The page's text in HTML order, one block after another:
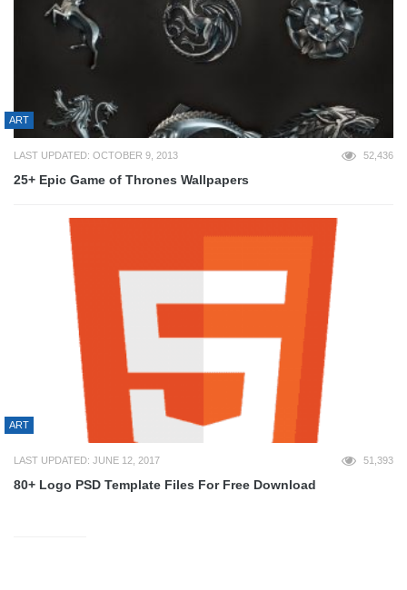
ART
LAST UPDATED: OCTOBER 9, 2013 52,436
25+ Epic Game of Thrones Wallpapers
ART
LAST UPDATED: JUNE 12, 2017 51,393
80+ Logo PSD Template Files For Free Download